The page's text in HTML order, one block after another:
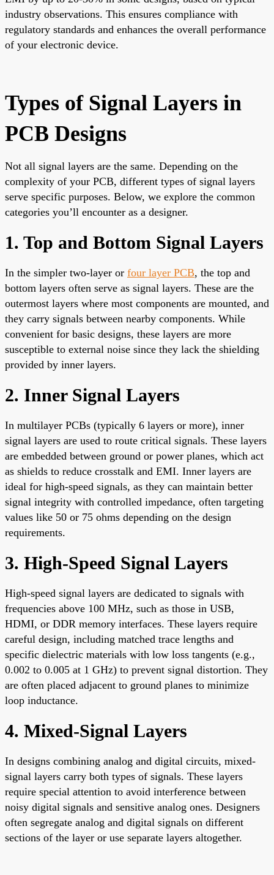
industry observations. This ensures compliance with
regulatory standards and enhances the overall performance
of your electronic device.
Types of Signal Layers in
PCB Designs
Not all signal layers are the same. Depending on the
complexity of your PCB, different types of signal layers
serve specific purposes. Below, we explore the common
categories you’ll encounter as a designer.
1. Top and Bottom Signal Layers
In the simpler two-layer or four layer PCB, the top and
bottom layers often serve as signal layers. These are the
outermost layers where most components are mounted, and
they carry signals between nearby components. While
convenient for basic designs, these layers are more
susceptible to external noise since they lack the shielding
provided by inner layers.
2. Inner Signal Layers
In multilayer PCBs (typically 6 layers or more), inner
signal layers are used to route critical signals. These layers
are embedded between ground or power planes, which act
as shields to reduce crosstalk and EMI. Inner layers are
ideal for high-speed signals, as they can maintain better
signal integrity with controlled impedance, often targeting
values like 50 or 75 ohms depending on the design
requirements.
3. High-Speed Signal Layers
High-speed signal layers are dedicated to signals with
frequencies above 100 MHz, such as those in USB,
HDMI, or DDR memory interfaces. These layers require
careful design, including matched trace lengths and
specific dielectric materials with low loss tangents (e.g.,
0.002 to 0.005 at 1 GHz) to prevent signal distortion. They
are often placed adjacent to ground planes to minimize
loop inductance.
4. Mixed-Signal Layers
In designs combining analog and digital circuits, mixed-
signal layers carry both types of signals. These layers
require special attention to avoid interference between
noisy digital signals and sensitive analog ones. Designers
often segregate analog and digital signals on different
sections of the layer or use separate layers altogether.